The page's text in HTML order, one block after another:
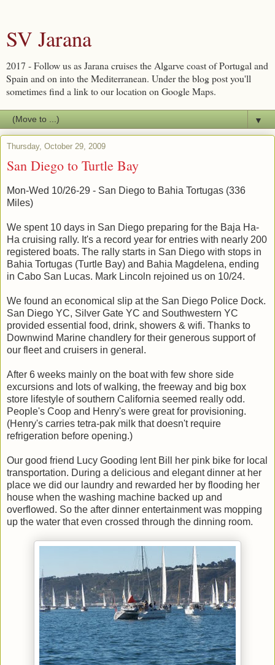
SV Jarana
2017 - Follow us as Jarana cruises the Algarve coast of Portugal and
Spain and on into the Mediterranean. Under the blog post you'll
sometimes find a link to our location on Google Maps.
▼
Thursday, October 29, 2009
San Diego to Turtle Bay
Mon-Wed 10/26-29 - San Diego to Bahia Tortugas (336
Miles)
We spent 10 days in San Diego preparing for the Baja Ha-
Ha cruising rally. It's a record year for entries with nearly 200
registered boats. The rally starts in San Diego with stops in
Bahia Tortugas (Turtle Bay) and Bahia Magdelena, ending
in Cabo San Lucas. Mark Lincoln rejoined us on 10/24.
We found an economical slip at the San Diego Police Dock.
San Diego YC, Silver Gate YC and Southwestern YC
provided essential food, drink, showers & wifi. Thanks to
Downwind Marine chandlery for their generous support of
our fleet and cruisers in general.
After 6 weeks mainly on the boat with few shore side
excursions and lots of walking, the freeway and big box
store lifestyle of southern California seemed really odd.
People's Coop and Henry's were great for provisioning.
(Henry's carries tetra-pak milk that doesn't require
refrigeration before opening.)
Our good friend Lucy Gooding lent Bill her pink bike for local
transportation. During a delicious and elegant dinner at her
place we did our laundry and rewarded her by flooding her
house when the washing machine backed up and
overflowed. So the after dinner entertainment was mopping
up the water that even crossed through the dinning room.